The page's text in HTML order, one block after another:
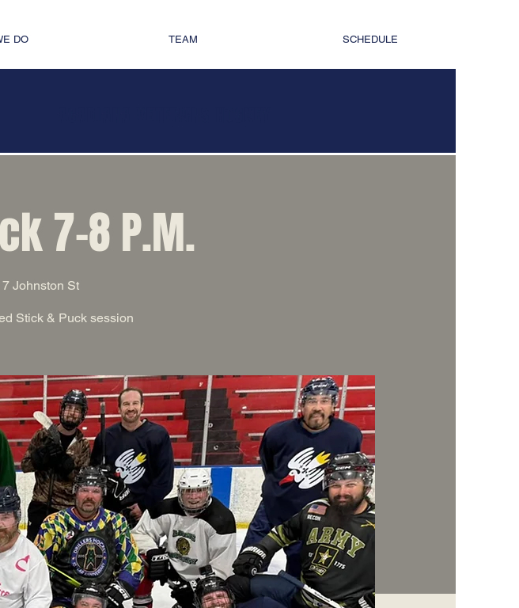
DO TEAM SCHEDULE
7-8 P.M.
Johnston St
Stick & Puck session